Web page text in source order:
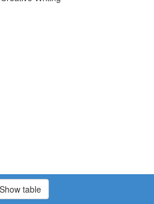
Show table